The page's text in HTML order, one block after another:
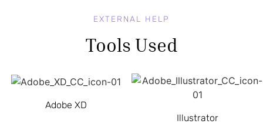
EXTERNAL HELP
Tools Used
Adobe XD
Illustrator